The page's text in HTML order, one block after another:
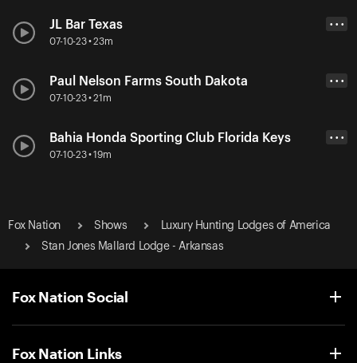
JL Bar Texas
07-10-23 • 23m
• • •
Paul Nelson Farms South Dakota
07-10-23 • 21m
• • •
Bahia Honda Sporting Club Florida Keys
07-10-23 • 19m
• • •
Fox Nation Shows
Luxury Hunting Lodges of America
Stan Jones Mallard Lodge - Arkansas
Fox Nation Social
Fox Nation Links